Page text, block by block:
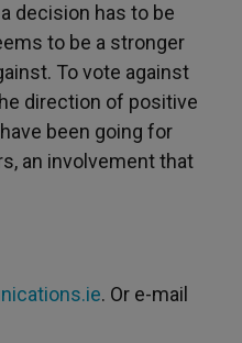
decision has to be
to be a stronger
To vote against
direction of positive
been going for
an involvement that
. Or e-mail